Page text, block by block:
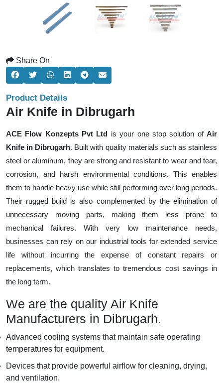
Share On
Product Details
Air Knife in Dibrugarh
ACE Flow Konzepts Pvt Ltd is your one stop solution ofAir
Knife in Dibrugarh. Built with quality materials such as stainless
steel or aluminum, they are strong and resistant to wear and tear,
corrosion, and harsh environmental conditions. This enables
them to handle heavy use while still performing over long periods.
Their rugged build is also complemented by the elimination of
unnecessary moving parts, making them less prone to
mechanical failures. With very low maintenance needs,
businesses can rely on our industrial tools for extended service
life without incurring the expense of constant repairs or
replacements, which translates to tremendous cost savings in
the long term.
We are the quality Air Knife
Manufacturers in Dibrugarh.
Advanced cooling systems that maintain safe operating
temperatures for equipment.
Devices that provide powerful airflow for cleaning, drying,
and ventilation.